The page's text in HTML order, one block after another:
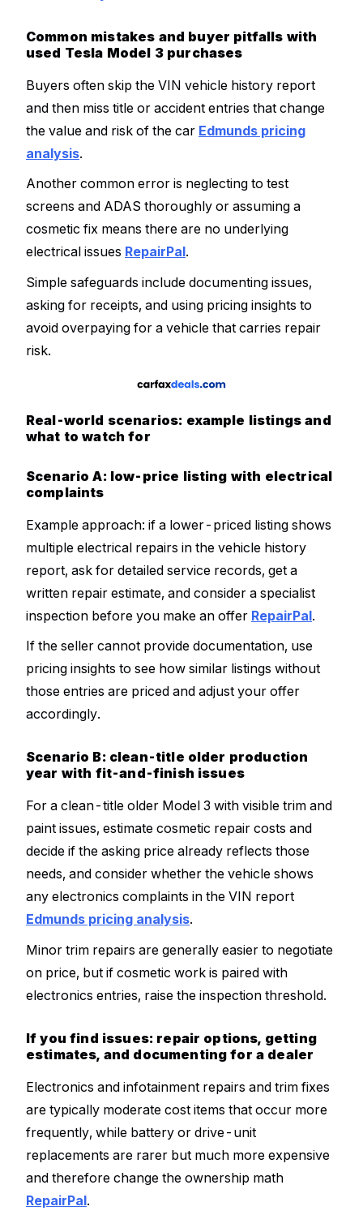
Common mistakes and buyer pitfalls with
used Tesla Model 3 purchases
Buyers often skip the VIN vehicle history report
and then miss title or accident entries that change
the value and risk of the car Edmunds pricing
analysis.
Another common error is neglecting to test
screens and ADAS thoroughly or assuming a
cosmetic fix means there are no underlying
electrical issues RepairPal.
Simple safeguards include documenting issues,
asking for receipts, and using pricing insights to
avoid overpaying for a vehicle that carries repair
risk.
Real-world scenarios: example listings and
what to watch for
Scenario A: low-price listing with electrical
complaints
Example approach: if a lower-priced listing shows
multiple electrical repairs in the vehicle history
report, ask for detailed service records, get a
written repair estimate, and consider a specialist
inspection before you make an offer RepairPal.
If the seller cannot provide documentation, use
pricing insights to see how similar listings without
those entries are priced and adjust your offer
accordingly.
Scenario B: clean-title older production
year with fit-and-finish issues
For a clean-title older Model 3 with visible trim and
paint issues, estimate cosmetic repair costs and
decide if the asking price already reflects those
needs, and consider whether the vehicle shows
any electronics complaints in the VIN report
Edmunds pricing analysis.
Minor trim repairs are generally easier to negotiate
on price, but if cosmetic work is paired with
electronics entries, raise the inspection threshold.
If you find issues: repair options, getting
estimates, and documenting for a dealer
Electronics and infotainment repairs and trim fixes
are typically moderate cost items that occur more
frequently, while battery or drive-unit
replacements are rarer but much more expensive
and therefore change the ownership math
RepairPal.